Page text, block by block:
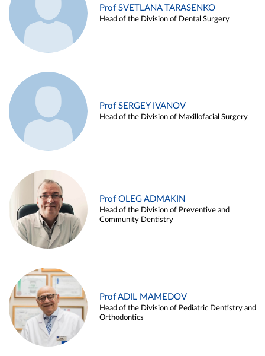
Prof SVETLANA TARASENKO
Head of the Division of Dental Surgery
Prof SERGEY IVANOV
Head of the Division of Maxillofacial Surgery
Prof OLEG ADMAKIN
Head of the Division of Preventive and
Community Dentistry
Prof ADIL MAMEDOV
Head of the Division of Pediatric Dentistry and
Orthodontics